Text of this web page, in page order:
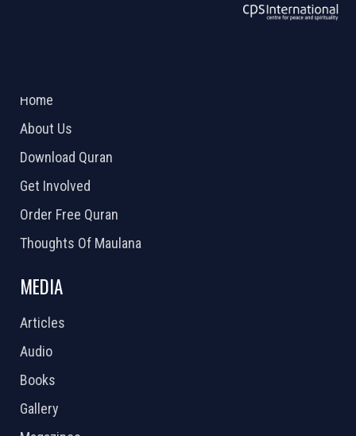
Home
About Us
Download Quran
Get Involved
Order Free Quran
Thoughts Of Maulana
MEDIA
Articles
Audio
Books
Gallery